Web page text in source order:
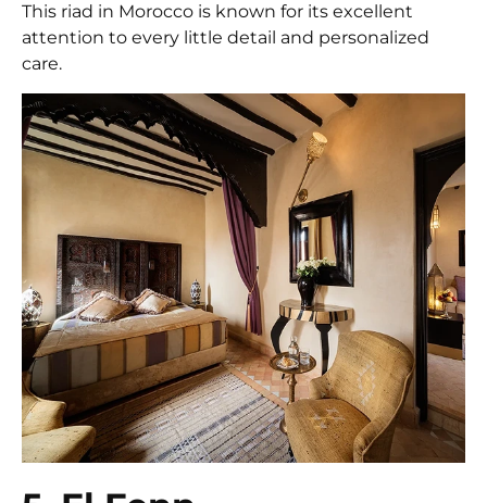
This riad in Morocco is known for its excellent
attention to every little detail and personalized
care.